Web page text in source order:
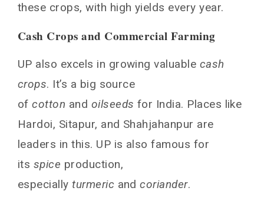
these crops, with high yields every year.
Cash Crops and Commercial Farming
UP also excels in growing valuable cash
crops. It’s a big source
ofcotton and oilseeds for India. Places like
Hardoi, Sitapur, and Shahjahanpur are
leaders in this. UP is also famous for
its spice production,
especiallyturmeric andcoriander.